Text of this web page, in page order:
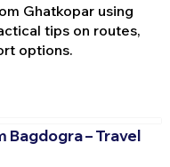
Ghatkopar using
tips on routes,
options.
Bagdogra – Travel